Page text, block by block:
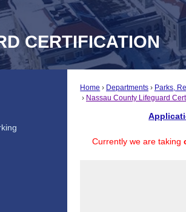
CERTIFICATION
Home Departments Parks,
Nassau County Lifeguard
Currently we are taking